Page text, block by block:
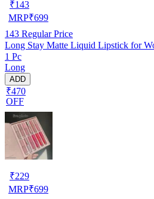
₹143
MRP₹699
143 Regular Price
Long Stay Matte Liquid Lipstick for
1 Pc
Long
ADD
₹470
OFF
₹229
MRP₹699